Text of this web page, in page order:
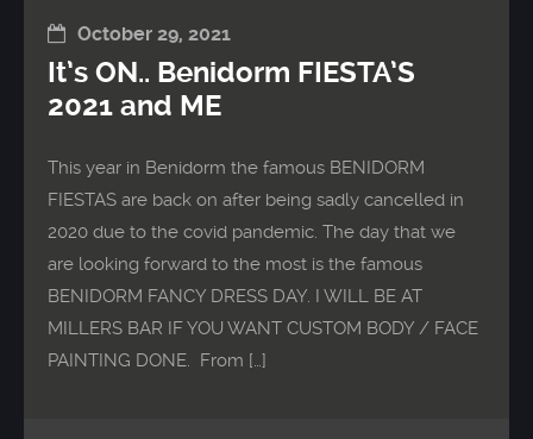
October 29, 2021
It’s ON.. Benidorm FIESTA’S
2021 and ME
This year in Benidorm the famous BENIDORM
FIESTAS are back on after being sadly cancelled in
2020 due to the covid pandemic. The day that we
are looking forward to the most is the famous
BENIDORM FANCY DRESS DAY. I WILL BE AT
MILLERS BAR IF YOU WANT CUSTOM BODY / FACE
PAINTING DONE. From […]